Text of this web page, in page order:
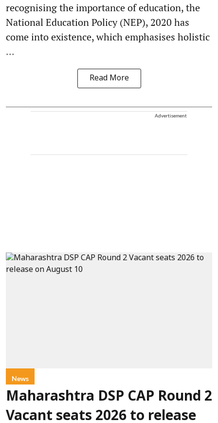
recognising the importance of education, the
National Education Policy (NEP), 2020 has
come into existence, which emphasises holistic
...
Read More
Advertisement
News
Maharashtra DSP CAP Round 2
Vacant seats 2026 to release